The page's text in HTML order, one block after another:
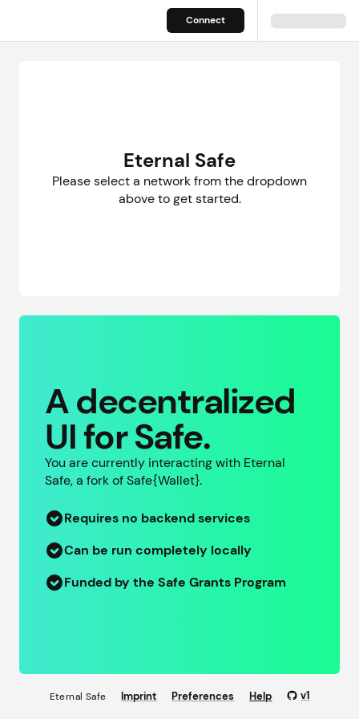
Connect
Eternal Safe
Please select a network from the dropdown
above to get started.
A decentralized
UI for Safe.
You are currently interacting with Eternal
Safe, a fork ofSafe{Wallet}.
Requires no backend services
Can be run completely locally
Funded by the Safe Grants Program
Eternal Safe Imprint Preferences Help v1